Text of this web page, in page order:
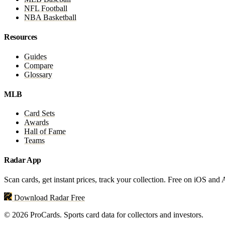
NFL Football
NBA Basketball
Resources
Guides
Compare
Glossary
MLB
Card Sets
Awards
Hall of Fame
Teams
Radar App
Scan cards, get instant prices, track your collection. Free on iOS and
Download Radar Free
© 2026 ProCards. Sports card data for collectors and investors.